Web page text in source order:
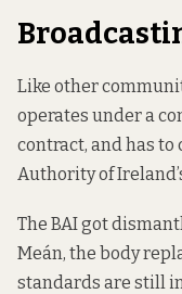
Like other
operates under a
contract, and has to
Authority of
The BAI got
Meán, the body
standards are still